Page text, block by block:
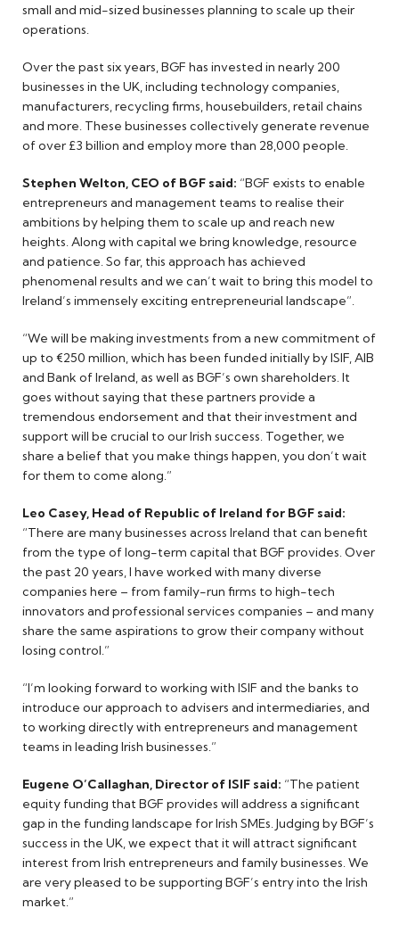
small and mid-sized businesses planning to scale up their
operations.
Over the past six years, BGF has invested in nearly 200
businesses in the UK, including technology companies,
manufacturers, recycling firms, housebuilders, retail chains
and more. These businesses collectively generate revenue
of over £3 billion and employ more than 28,000 people.
Stephen Welton, CEO of BGF said: “BGF exists to enable
entrepreneurs and management teams to realise their
ambitions by helping them to scale up and reach new
heights. Along with capital we bring knowledge, resource
and patience. So far, this approach has achieved
phenomenal results and we can’t wait to bring this model to
Ireland’s immensely exciting entrepreneurial landscape”.
“We will be making investments from a new commitment of
up to €250 million, which has been funded initially by ISIF, AIB
and Bank of Ireland, as well as BGF’s own shareholders. It
goes without saying that these partners provide a
tremendous endorsement and that their investment and
support will be crucial to our Irish success. Together, we
share a belief that you make things happen, you don’t wait
for them to come along.”
Leo Casey, Head of Republic of Ireland for BGF said:
“There are many businesses across Ireland that can benefit
from the type of long-term capital that BGF provides. Over
the past 20 years, I have worked with many diverse
companies here – from family-run firms to high-tech
innovators and professional services companies – and many
share the same aspirations to grow their company without
losing control.”
“I’m looking forward to working with ISIF and the banks to
introduce our approach to advisers and intermediaries, and
to working directly with entrepreneurs and management
teams in leading Irish businesses.”
Eugene O’Callaghan, Director of ISIF said: “The patient
equity funding that BGF provides will address a significant
gap in the funding landscape for Irish SMEs. Judging by BGF’s
success in the UK, we expect that it will attract significant
interest from Irish entrepreneurs and family businesses. We
are very pleased to be supporting BGF’s entry into the Irish
market.”